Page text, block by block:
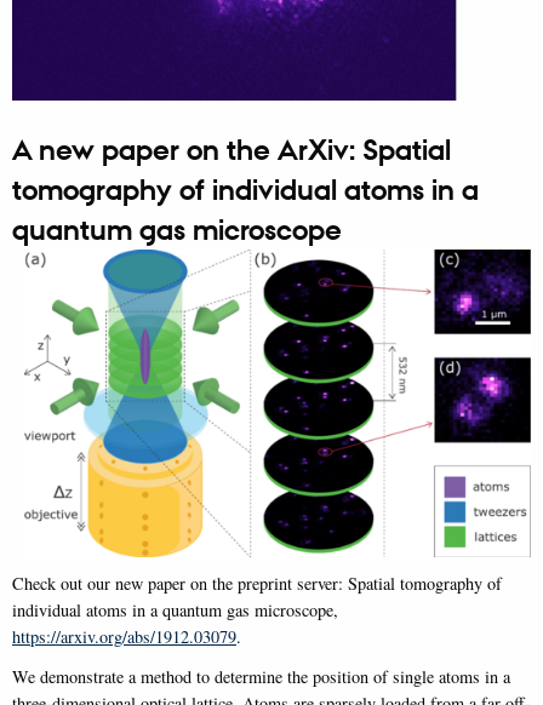
A new paper on the ArXiv: Spatial
tomography of individual atoms in a
quantum gas microscope
Check out our new paper on the preprint server: Spatial tomography of
individual atoms in a quantum gas microscope,
https://arxiv.org/abs/1912.03079.
We demonstrate a method to determine the position of single atoms in a